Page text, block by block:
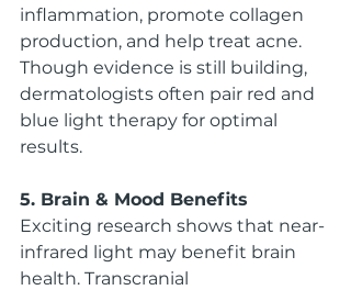
inflammation, promote collagen
production, and help treat acne.
Though evidence is still building,
dermatologists often pair red and
blue light therapy for optimal
results.
5. Brain & Mood Benefits
Exciting research shows that near-
infrared light may benefit brain
health. Transcranial